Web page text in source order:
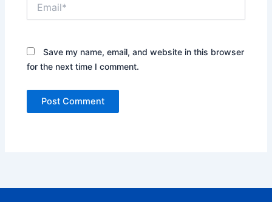
Save my name, email, and website in this browser
for the next time I comment.